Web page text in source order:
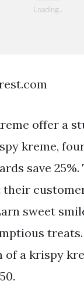
offer a
kreme,
save
sweet
of a krispy